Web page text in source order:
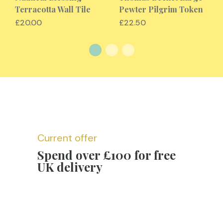
Terracotta Wall Tile
£20.00
Pewter Pilgrim Token
£22.50
Current offer
Spend over £100 for free
UK delivery